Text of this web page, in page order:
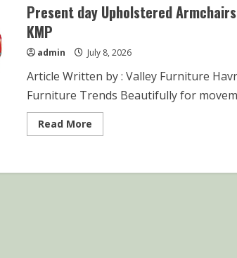
Present day Upholstered
KMP
admin July 8, 2026
Article Written by : Valley Furniture
Furniture Trends Beautifully for
Read MoreRead
more
Upholstered